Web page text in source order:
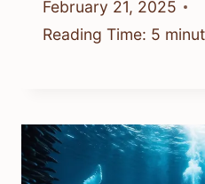
February 21, 2025
Reading Time: 5